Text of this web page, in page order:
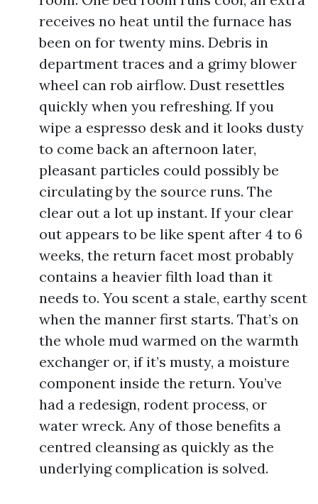
receives no heat until the furnace has
been on for twenty mins. Debris in
department traces and a grimy blower
wheel can rob airflow. Dust resettles
quickly when you refreshing. If you
wipe a espresso desk and it looks dusty
to come back an afternoon later,
pleasant particles could possibly be
circulating by the source runs. The
clear out a lot up instant. If your clear
out appears to be like spent after 4 to 6
weeks, the return facet most probably
contains a heavier filth load than it
needs to. You scent a stale, earthy scent
when the manner first starts. That’s on
the whole mud warmed on the warmth
exchanger or, if it’s musty, a moisture
component inside the return. You’ve
had a redesign, rodent process, or
water wreck. Any of those benefits a
centred cleansing as quickly as the
underlying complication is solved.